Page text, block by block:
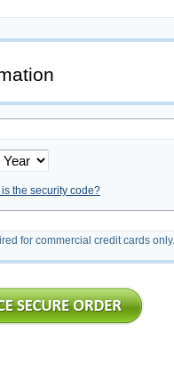
the security code?
for commercial credit cards only.